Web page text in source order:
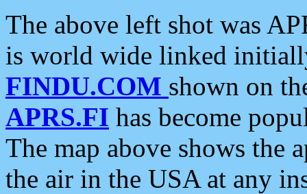
The above left shot was
is world wide linked
FINDU.COM shown on
APRS.FI has become
The map above shows the
the air in the USA at any